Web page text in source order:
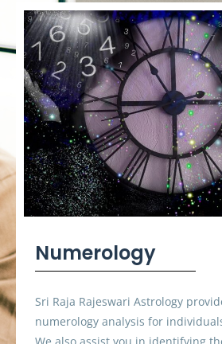
Numerology
Sri Raja Rajeswari Astrology
numerology analysis for